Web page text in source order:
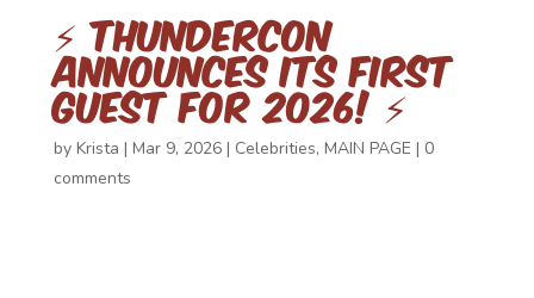
⚡ ThunderCon
Announces Its First
Guest for 2026! ⚡
by Krista | Mar 9, 2026| Celebrities, MAIN PAGE | 0
comments